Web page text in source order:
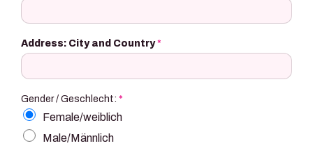
Address: City and Country*
Gender / Geschlecht: *
Female/weiblich
Male/Männlich